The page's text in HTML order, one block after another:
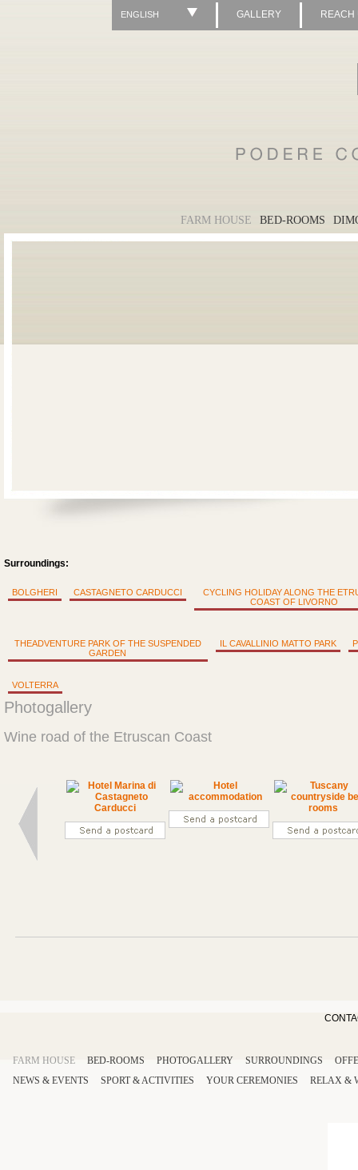
ENGLISH GALLERY REACH
FARM HOUSE BED-ROOMS
Surroundings:
BOLGHERI CASTAGNETO CARDUCCI
CYCLING HOLIDAY ALONG THE
COAST OF LIVORNO
THEADVENTURE PARK OF THE SUSPENDED
GARDEN
IL CAVALLINIO MATTO PARK
VOLTERRA
Photogallery
Wine road of the Etruscan Coast
FARM HOUSE BED-ROOMS PHOTOGALLERY SURROUNDINGS
NEWS & EVENTS
SPORT& ACTIVITIES YOUR CEREMONIES RELAX &